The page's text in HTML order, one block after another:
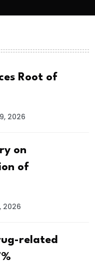
Root of
2026
on
of
2026
related